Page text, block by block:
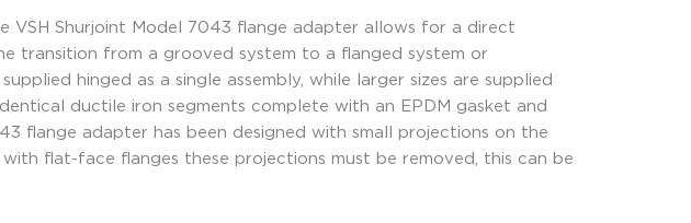
VSH Shurjoint Model 7043 flange adapter allows for a direct
transition from a grooved system to a flanged system or
hinged as a single assembly, while larger sizes are supplied
ductile iron segments complete with an EPDM gasket and
flange adapter has been designed with small projections on the
flat-face flanges these projections must be removed, this can be